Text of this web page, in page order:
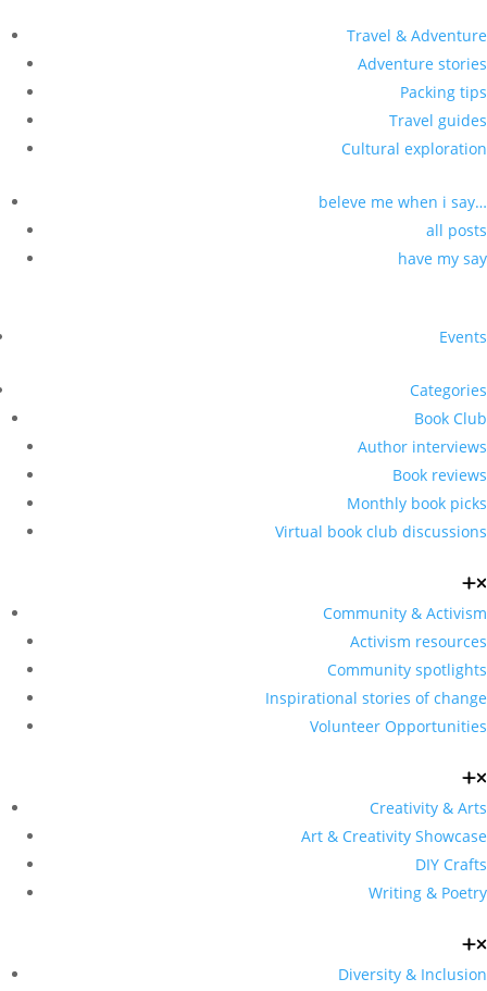
Travel & Adventure
Adventure stories
Packing tips
Travel guides
Cultural exploration
beleve me when i say…
all posts
have my say
Events
Categories
Book Club
Author interviews
Book reviews
Monthly book picks
Virtual book club discussions
Community & Activism
Activism resources
Community spotlights
Inspirational stories of change
Volunteer Opportunities
Creativity & Arts
Art & Creativity Showcase
DIY Crafts
Writing & Poetry
Diversity & Inclusion